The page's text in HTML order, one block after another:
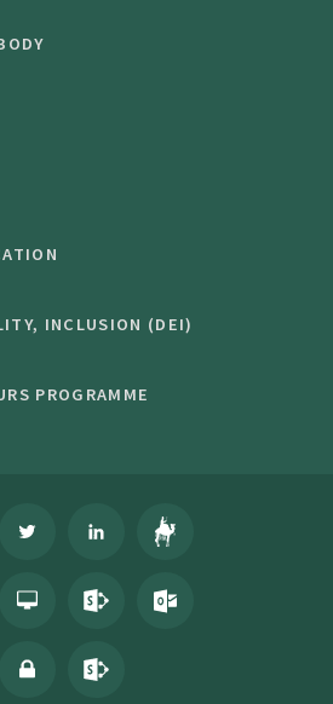
INCLUSION (DEI)
PROGRAMME